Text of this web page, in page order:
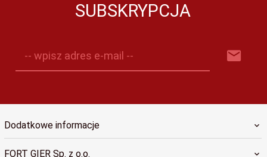
SUBSKRYPCJA
-- wpisz adres e-mail --
Dodatkowe informacje
FORT GIER Sp. z o.o.